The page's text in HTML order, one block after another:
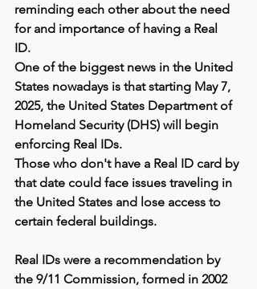
reminding each other about the need
for and importance of having a Real
ID.
One of the biggest news in the United
States nowadays is that starting May 7,
2025, the United States Department of
Homeland Security (DHS) will begin
enforcing Real IDs.
Those who don't have a Real ID card by
that date could face issues traveling in
the United States and lose access to
certain federal buildings.
Real IDs were a recommendation by
the 9/11 Commission, formed in 2002